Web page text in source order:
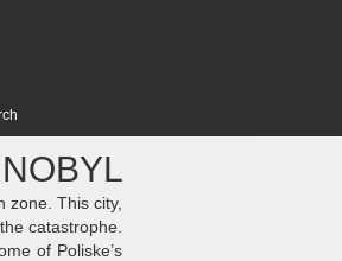
zone. This city,
catastrophe.
of Poliske’s